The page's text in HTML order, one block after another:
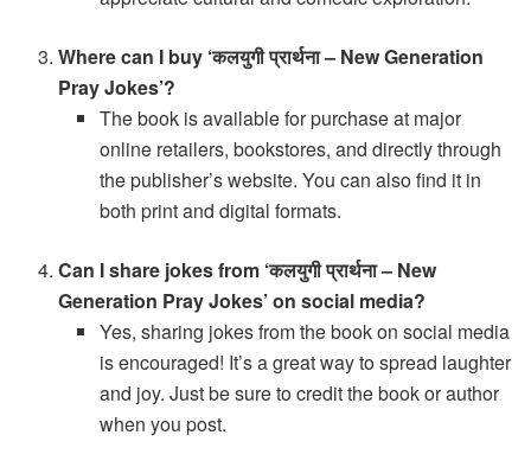
Where can I buy ‘कलयुगी प्रार्थना – New Generation
Pray Jokes’?
The book is available for purchase at major
online retailers, bookstores, and directly through
the publisher’s website. You can also find it in
both print and digital formats.
Can I share jokes from ‘कलयुगी प्रार्थना – New
Generation Pray Jokes’ on social media?
Yes, sharing jokes from the book on social media
is encouraged! It’s a great way to spread laughter
and joy. Just be sure to credit the book or author
when you post.